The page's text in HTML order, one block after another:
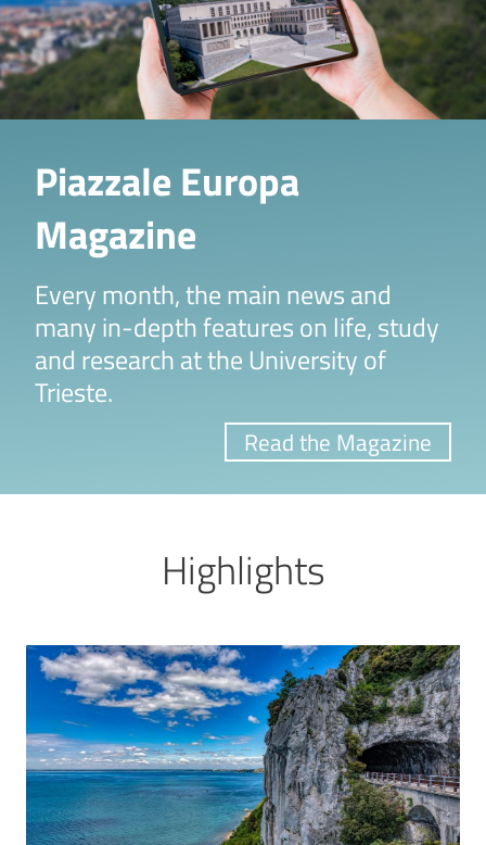
Piazzale Europa
Magazine
Every month, the main news and
many in-depth features on life, study
and research at the University of
Trieste.
Read the Magazine
Highlights
Image